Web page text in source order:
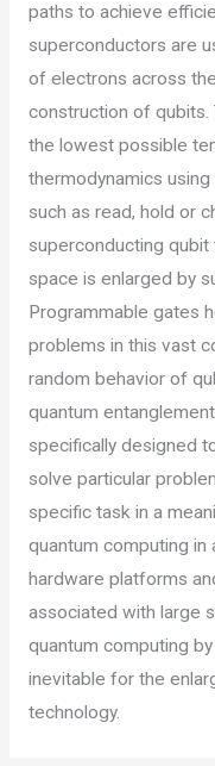
paths to achieve
superconductors are
of electrons across
construction of
the lowest possible
thermodynamics
such as read, hold or
superconducting qubit
space is enlarged by
Programmable gates
problems in this vast
random behavior of
quantum
specifically designed
solve particular
specific task in a
quantum computing
hardware platforms
associated with large
quantum computing
inevitable for the
technology.